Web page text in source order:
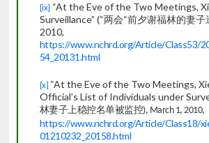
[ix] “At the Eve of the Two Meetings,
Surveillance” (“两会“前夕谢福林的妻子
2010,
https://www.nchrd.org/Article/Class53/
54_20131.html
[x] “At the Eve of the Two Meetings,
Official’s List of Individuals under
林妻子上稳控名单被监控), March 1, 2010,
https://www.nchrd.org/Article/Class18/
01210232_20158.html